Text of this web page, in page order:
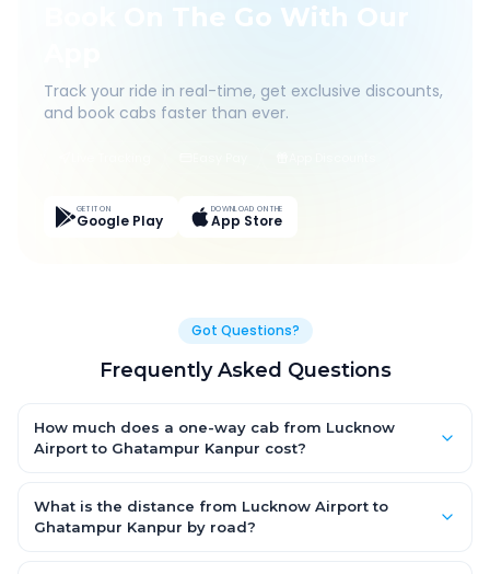
Book On The Go With Our
Track your ride in real-time, get exclusive discounts,
and book cabs faster than ever.
GET IT ON
Google Play
DOWNLOAD ON THE
App Store
Got Questions?
Frequently Asked Questions
How much does a one-way cab from Lucknow
Airport to Ghatampur Kanpur cost?
from ₹2,890.65 for an AC Hatchback, with Sedan and SUV
priced a little higher. Every fare is fixed and all-inclusive — tolls,
What is the distance from Lucknow Airport to
Ghatampur Kanpur by road?